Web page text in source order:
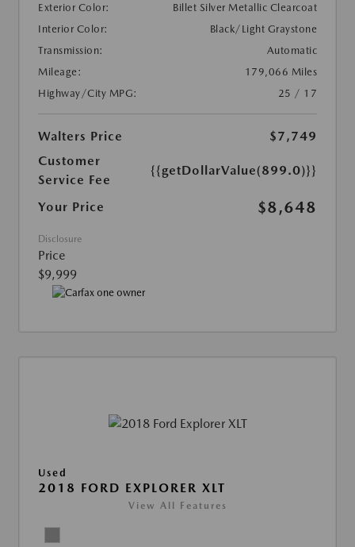
Exterior Color:
Billet Silver Metallic Clearcoat
Interior Color:
Black/Light Graystone
Transmission:
Automatic
Mileage:
179,066 Miles
Highway/City MPG:
25 / 17
Walters Price
$7,749
Customer
Service Fee
{{getDollarValue(899.0)}}
Your Price $8,648
Disclosure
Price
$9,999
Used
2018 FORD EXPLORER XLT
View All Features